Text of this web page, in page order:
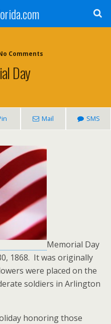
Comments
Day
Mail SMS
Memorial Day
1868. It was originally
were placed on the
soldiers in Arlington
honoring those